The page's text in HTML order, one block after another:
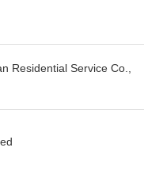
Residential Service Co.,